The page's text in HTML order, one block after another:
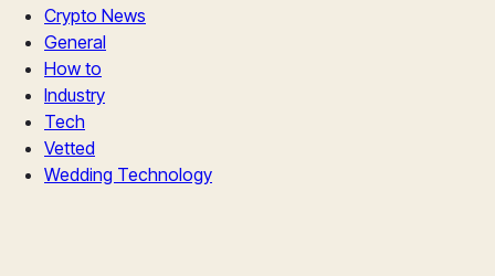
Crypto News
General
How to
Industry
Tech
Vetted
Wedding Technology